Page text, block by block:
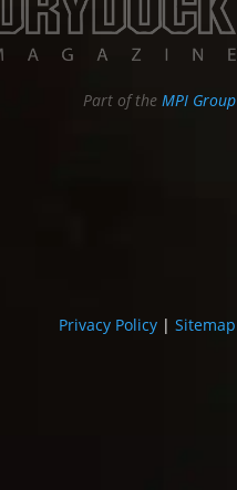
Part of the MPI Group
Privacy Policy| Sitemap